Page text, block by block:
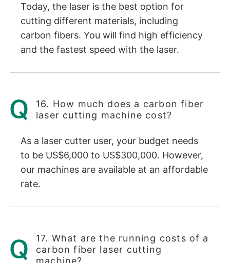
Today, the laser is the best option for
cutting different materials, including
carbon fibers. You will find high efficiency
and the fastest speed with the laser.
16. How much does a carbon fiber
laser cutting machine cost?
As a laser cutter user, your budget needs
to be US$6,000 to US$300,000. However,
our machines are available at an affordable
rate.
17. What are the running costs of a
carbon fiber laser cutting
machine?